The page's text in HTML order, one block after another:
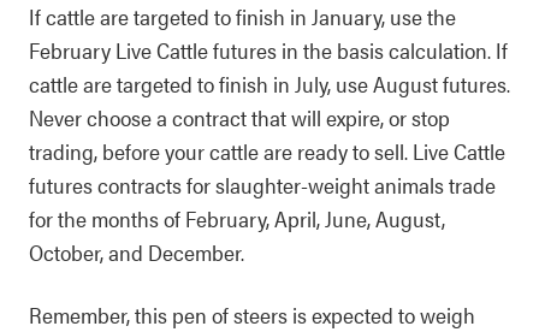
If cattle are targeted to finish in January, use the
February Live Cattle futures in the basis calculation. If
cattle are targeted to finish in July, use August futures.
Never choose a contract that will expire, or stop
trading, before your cattle are ready to sell. Live Cattle
futures contracts for slaughter-weight animals trade
for the months of February, April, June, August,
October, and December.
Remember, this pen of steers is expected to weigh